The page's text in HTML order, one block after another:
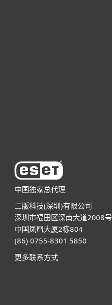
中国独家总代理
二版科技(深圳)有限公司
深圳市福田区深南大道2008号
中国凤凰大厦2栋804
(86) 0755-8301 5850
更多联系方式